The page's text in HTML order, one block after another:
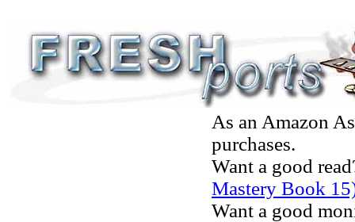
As an Amazon
purchases.
Want a good
Mastery Book
Want a good